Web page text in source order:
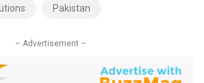
Pakistan
– Advertisement –